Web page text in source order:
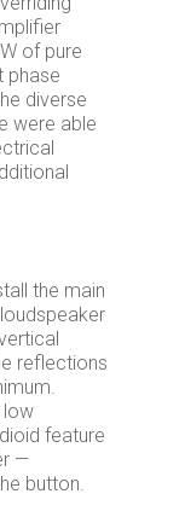
of pure
phase
diverse
were able
the main
reflections
low
feature
—
button.